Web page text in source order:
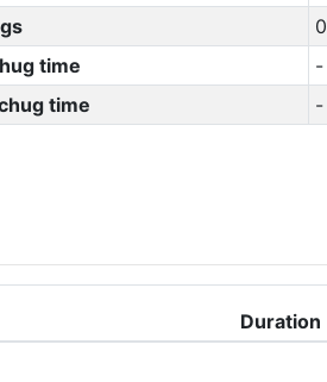
0
time
-
time
-
Duration